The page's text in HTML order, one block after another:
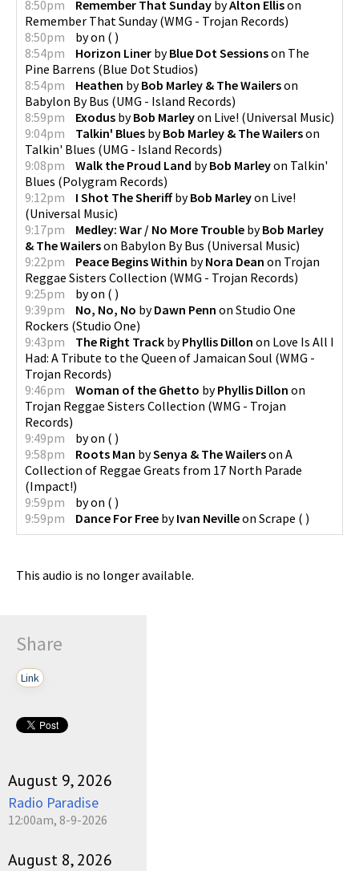
8:50pm
Remember That Sunday byAlton Ellison
Remember That Sunday(WMG - Trojan Records)
8:50pm
byon ( )
8:54pm
Horizon Liner byBlue Dot Sessionson The
Pine Barrens (Blue Dot Studios)
8:54pm
Heathen byBob Marley & The Wailerson
Babylon By Bus (UMG - Island Records)
8:59pm
Exodus byBob Marleyon Live! (Universal Music)
9:04pm
Talkin' Blues byBob Marley & The Wailerson
Talkin' Blues (UMG - Island Records)
9:08pm
Walk the Proud Land byBob Marleyon Talkin'
Blues (Polygram Records)
9:12pm
I Shot The SheriffbyBob Marleyon Live!
(Universal Music)
9:17pm
Medley: War / No More Trouble byBob Marley
& The Wailerson Babylon By Bus (Universal Music)
9:22pm
Peace Begins Within byNora Dean on Trojan
Reggae Sisters Collection (WMG - Trojan Records)
9:25pm
byon ( )
9:39pm
No, No, No byDawn Penn on Studio One
Rockers (Studio One)
9:43pm
The Right Track byPhyllis Dillon on Love Is All I
Had: A Tribute to the Queen of Jamaican Soul (WMG -
Trojan Records)
9:46pm
Woman of the Ghetto byPhyllis Dillon on
Trojan Reggae Sisters Collection (WMG - Trojan
Records)
9:49pm
byon ( )
9:58pm
Roots Man bySenya & The Wailerson A
Collection of Reggae Greats from 17 North Parade
(Impact!)
9:59pm
byon ( )
9:59pm
Dance For Free byIvan Nevilleon Scrape ( )
This audio is no longer available.
Share
Link
August 9, 2026
Radio Paradise
12:00am, 8-9-2026
August 8, 2026